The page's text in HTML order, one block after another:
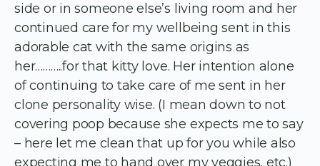
side or in someone else’s living room and her
continued care for my wellbeing sent in this
adorable cat with the same origins as
her………..for that kitty love. Her intention alone
of continuing to take care of me sent in her
clone personality wise. (I mean down to not
covering poop because she expects me to say
– here let me clean that up for you while also
expecting me to hand over my veggies, etc.)